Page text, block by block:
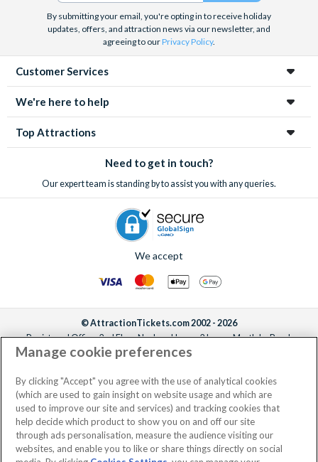
By submitting your email, you're opting in to receive holiday
updates, offers, and attraction news via our newsletter, and
agreeing to ourPrivacy Policy.
Customer Services
We're here to help
Top Attractions
Need to get in touch?
Our expert team is standing by to assist you with any queries.
We accept
© AttractionTickets.com 2002 - 2026
Registered Office: 2nd Floor Nucleus House, 2 Lower Mortlake Road,
Richmond, United Kingdom, TW9 2JA.
the owners of UK Trademark Registration Nos. 3427114 and 3427117.
Registered in England with registered number 4390984 and VAT Number
795922965.
Manage cookie preferences
By clicking "Accept" you agree with the use of analytical cookies
(which are used to gain insight on website usage and which are
used to improve our site and services) and tracking cookies that
help decide which product to show you on and off our site
through ads personalisation, measure the audience visiting our
websites, and enable you to like or share things directly on social